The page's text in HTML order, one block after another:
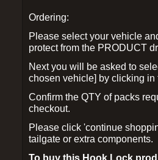
Ordering:
Please select your vehicle
protect from the PRODUCT
Next you will be asked to
chosen vehicle] by clicking
Confirm the QTY of packs
checkout.
Please click 'continue
tailgate or extra components.
To buy this Hook Lock